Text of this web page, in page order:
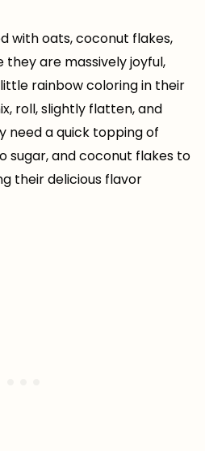
with oats, coconut flakes,
are massively joyful,
rainbow coloring in their
roll, slightly flatten, and
need a quick topping of
sugar, and coconut flakes to
their delicious flavor